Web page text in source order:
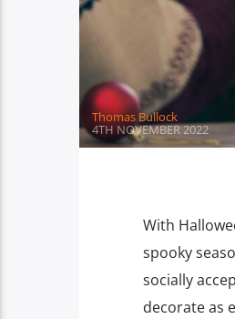
Thomas Bullock
4TH NOVEMBER 2022
With
spooky
socially
decorate as